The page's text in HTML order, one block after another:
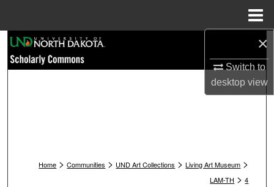
×
Switch to
desktopview
Browse Collections
Digital Commons Network™
Home > Communities > UND Art Collections > Living Art Museum >
LAM-TH > 4